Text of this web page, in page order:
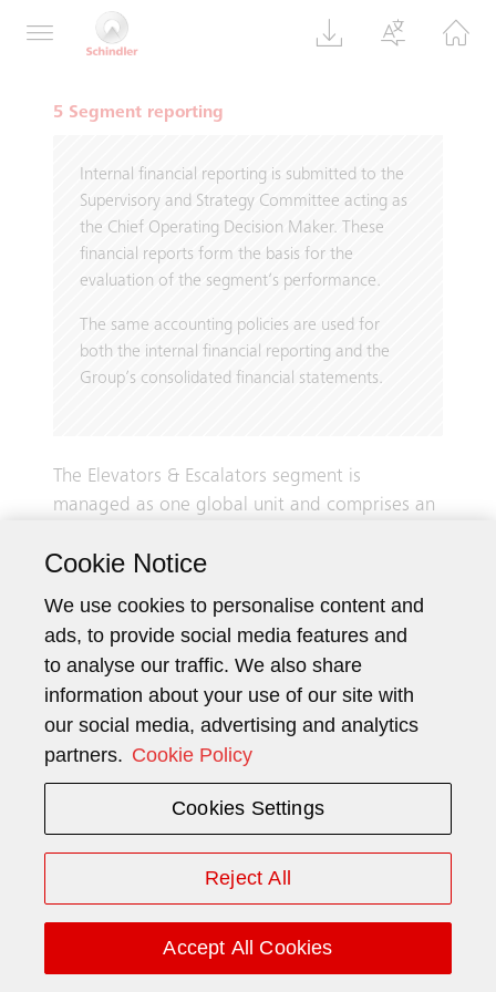
year: CHF 2 500 million).
5 Segment reporting
Internal financial reporting is submitted to the
Supervisory and Strategy Committee acting as
the Chief Operating Decision Maker. These
financial reports form the basis for the
evaluation of the segment’s performance.
The same accounting policies are used for
both the internal financial reporting and the
Group’s consolidated financial statements.
The Elevators & Escalators segment is
managed as one global unit and comprises an
production and installation of elevators and
maintenance, and repair of existing
installations.
Finance comprises the expenses of Schindler
Holding Ltd. and BuildingMinds, as well as
centrally managed financial assets and
liabilities that have been entered into for
Group investing and financing purposes.
Finance
–
Group
Cookie Notice
We use cookies to personalise content and
ads, to provide social media features and
to analyse our traffic. We also share
information about your use of our site with
our social media, advertising and analytics
partners. Cookie Policy
Cookies Settings
Reject All
Accept All Cookies